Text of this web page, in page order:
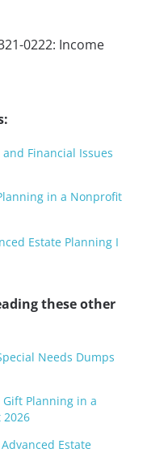
and Financial Issues
in a Nonprofit
Estate Planning I
these other
Needs Dumps
Gift Planning in a
2026
Estate